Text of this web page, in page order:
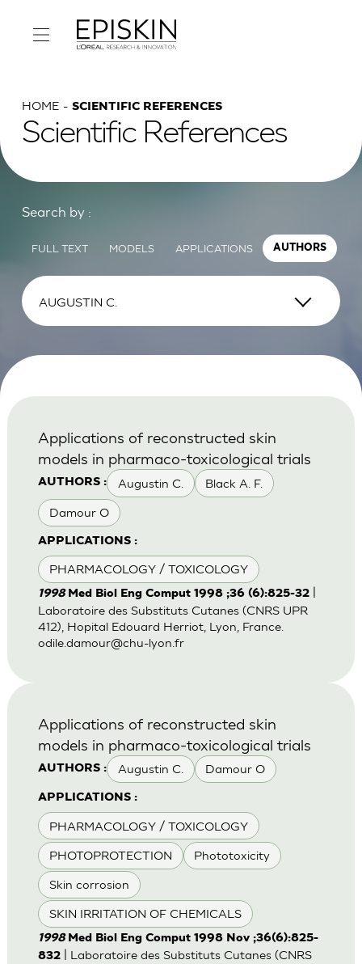
HOME SCIENTIFIC REFERENCES
Scientific References
Search by :
FULL TEXT MODELS APPLICATIONS AUTHORS
AUTHORS : Augustin C. Black A. F.
Damour O
APPLICATIONS :
PHARMACOLOGY / TOXICOLOGY
Applications of reconstructed skin
models in pharmaco-toxicological trials
1998 Med Biol Eng Comput 1998 ;36 (6):825-32|
Laboratoire des Substituts Cutanes (CNRS UPR
412), Hopital Edouard Herriot, Lyon, France.
odile.damour@chu-lyon.fr
AUTHORS : Augustin C. Damour O
APPLICATIONS :
PHARMACOLOGY / TOXICOLOGY
PHOTOPROTECTION Phototoxicity
Skin corrosion
SKIN IRRITATION OF CHEMICALS
Applications of reconstructed skin
models in pharmaco-toxicological trials
1998 Med Biol Eng Comput 1998 Nov ;36(6):825-
832| Laboratoire des Substituts Cutanes (CNRS